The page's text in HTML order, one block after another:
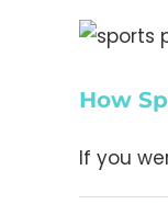
How
If you